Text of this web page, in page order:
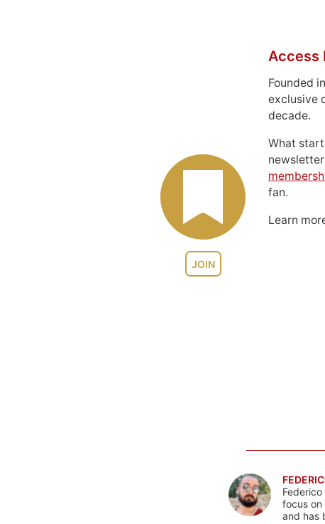
JOIN
Access
Founded
exclusive
decade.
What
fan.
Learn
focus on
and has